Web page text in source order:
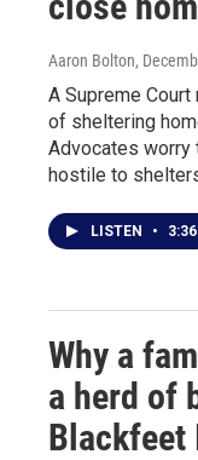
Aaron Bolton,
A Supreme
of sheltering
Advocates worry
hostile to
LISTEN • 3:36
Why a
a herd of
Blackfeet